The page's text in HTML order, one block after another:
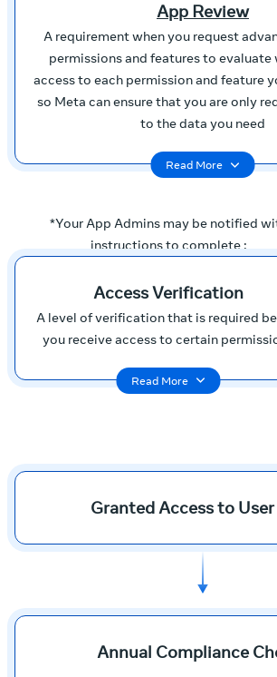
App Review
A requirement when you request
permissions and features to evaluate
access to each permission and feature
so Meta can ensure that you are only
to the data you need
Read More
*Your App Admins may be notified
instructions to complete :
Access Verification
A level of verification that is required
you receive access to certain
Read More
Granted Access to
Annual Compliance